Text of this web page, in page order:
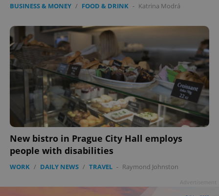
BUSINESS & MONEY / FOOD & DRINK - Katrina Modrá
New bistro in Prague City Hall employs
people with disabilities
WORK / DAILY NEWS / TRAVEL - Raymond Johnston